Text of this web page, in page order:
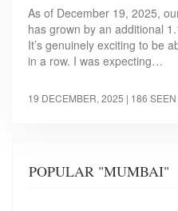
As of December 19, 2025,
has grown by an additional
It’s genuinely exciting to be
in a row. I was expecting…
19 DECEMBER, 2025 | 186 SEEN
POPULAR "MUMBAI"